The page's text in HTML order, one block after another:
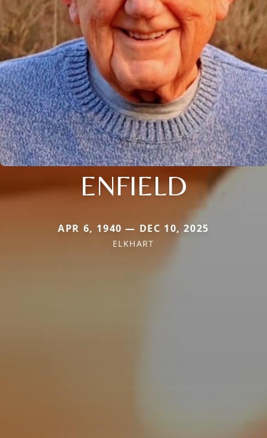
ENFIELD
APR 6, 1940 — DEC 10, 2025
ELKHART